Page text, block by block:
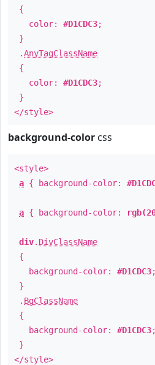
{
color: #D1CDC3;
}
.AnyTagClassName
{
color: #D1CDC3;
}
</style>
background-color css
<style>
a { background-color:
a { background-color:
div. DivClassName
{
background-color: #D1CDC3;
}
. BgClassName
{
background-color: #D1CDC3;
}
</style>